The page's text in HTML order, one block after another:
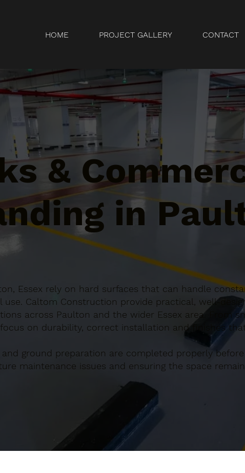
HOME PROJECT GALLERY CONTACT
&
in
Essex rely on hard surfaces that can handle
use. Caltom Construction provide practical, well-
across Paulton and the wider Essex area. From
on durability, correct installation and finishes
and ground preparation are completed properly
maintenance issues and ensuring the space